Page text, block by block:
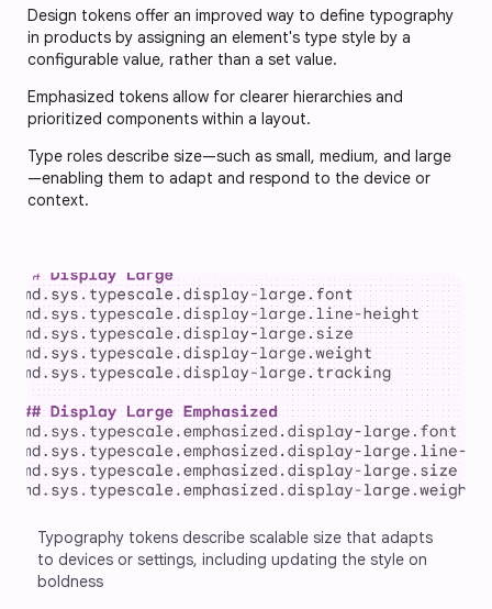
Design tokens offer an improved way to define typography
in products by assigning an element's type style by a
configurable value, rather than a set value.
Emphasized tokens allow for clearer hierarchies and
prioritized components within a layout.
Type roles describe size—such as small, medium, and large
—enabling them to adapt and respond to the device or
context.
Typography tokens describe scalable size that adapts
to devices or settings, including updating the style on
boldness